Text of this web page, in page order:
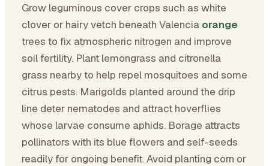
Grow leguminous cover crops such as white
clover or hairy vetch beneath Valencia orange
trees to fix atmospheric nitrogen and improve
soil fertility. Plant lemongrass and citronella
grass nearby to help repel mosquitoes and some
citrus pests. Marigolds planted around the drip
line deter nematodes and attract hoverflies
whose larvae consume aphids. Borage attracts
pollinators with its blue flowers and self-seeds
readily for ongoing benefit. Avoid planting corn or